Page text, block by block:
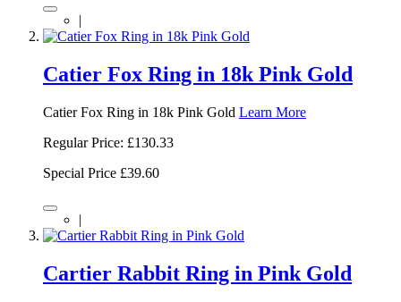
|
Catier Fox Ring in 18k Pink Gold
Catier Fox Ring in 18k Pink Gold Learn More
Regular Price: £130.33
Special Price £39.60
|
Cartier Rabbit Ring in Pink Gold